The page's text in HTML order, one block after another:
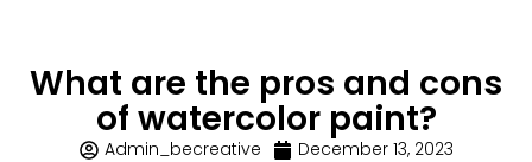
What are the pros and cons
of watercolor paint?
Admin_becreative December 13, 2023